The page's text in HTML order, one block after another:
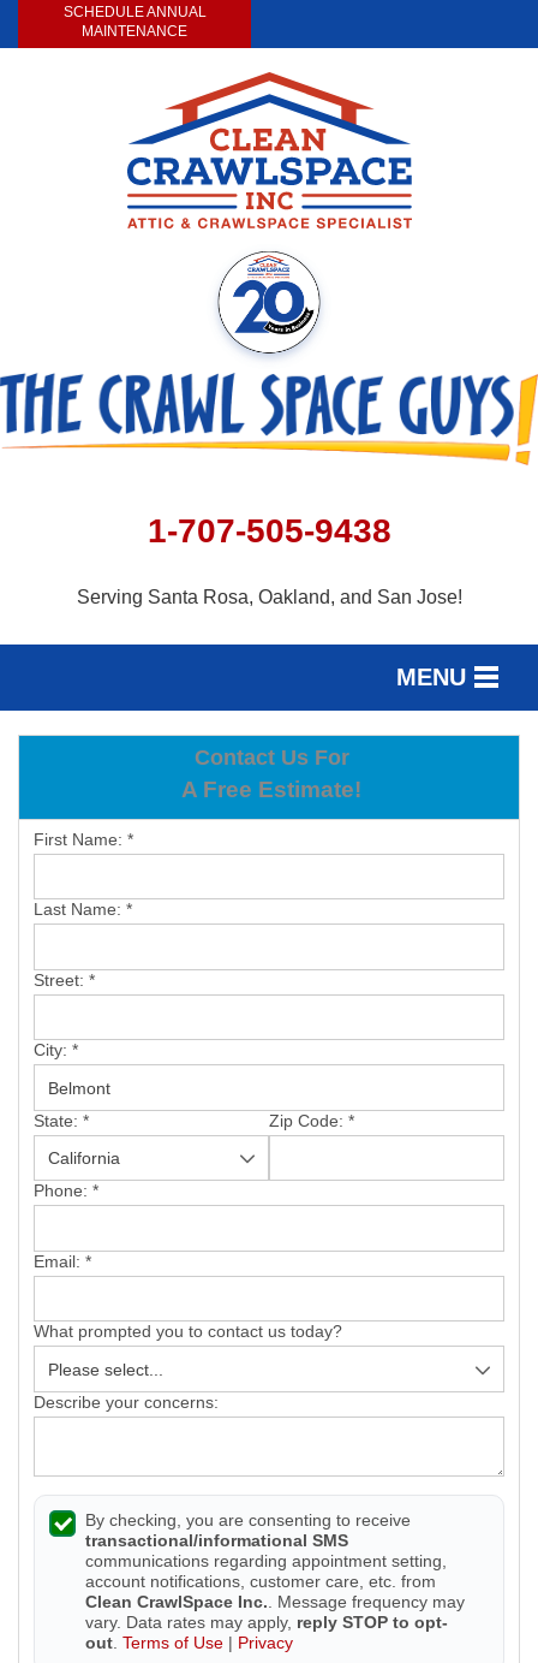
SCHEDULE ANNUAL
MAINTENANCE
1-707-505-9438
Serving Santa Rosa, Oakland, and San Jose!
MENU
SERVICES
OUR WORK
FREE ESTIMATE
Contact Us For
A Free Estimate!
First Name: *
Last Name: *
Street: *
City: *
State: * Zip Code: *
Phone: *
Email: *
What prompted you to contact us today?
Describe your concerns:
By checking, you are consenting to receive
transactional/informational SMS
communications regarding appointment setting,
account notifications, customer care, etc. from
Clean CrawlSpace Inc. . Message frequency may
vary. Data rates may apply, reply STOP to opt-
out Terms of Use | Privacy